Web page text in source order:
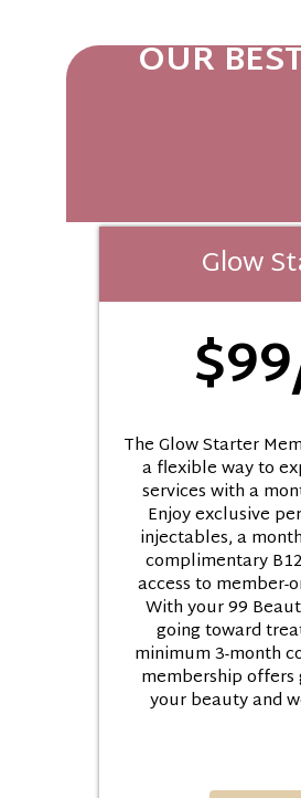
OUR
Glow
The Glow Starter
a flexible way to
services with a
Enjoy exclusive
injectables, a
complimentary
access to member-
With your 99
going toward
minimum 3-month
membership
your beauty and